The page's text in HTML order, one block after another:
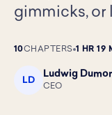
gimmicks, or
10CHAPTERS 1 HR 19
LD
Ludwig
CEO